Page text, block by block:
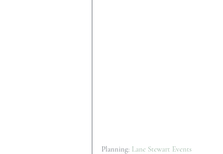
Planning: Lane Stewart Events